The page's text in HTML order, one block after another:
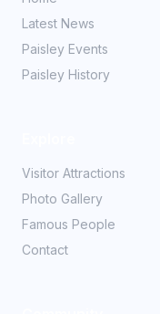
Latest News
Paisley Events
Paisley History
Visitor Attractions
Photo Gallery
Famous People
Contact